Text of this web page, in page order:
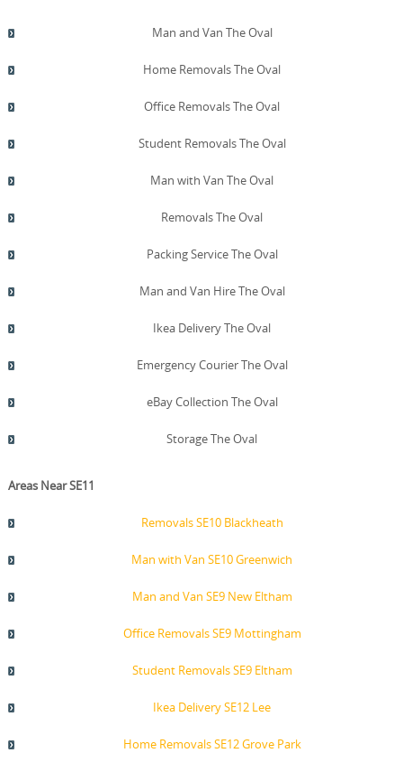
Man and Van The Oval
Home Removals The Oval
Office Removals The Oval
Student Removals The Oval
Man with Van The Oval
Removals The Oval
Packing Service The Oval
Man and Van Hire The Oval
Ikea Delivery The Oval
Emergency Courier The Oval
eBay Collection The Oval
Storage The Oval
Areas Near SE11
Removals SE10 Blackheath
Man with Van SE10 Greenwich
Man and Van SE9 New Eltham
Office Removals SE9 Mottingham
Student Removals SE9 Eltham
Ikea Delivery SE12 Lee
Home Removals SE12 Grove Park